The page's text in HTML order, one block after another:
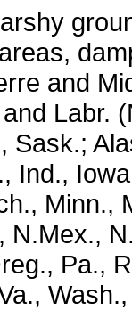
and
Labr.
Sask.;
Ind.,
Minn.,
N.Mex.,
Pa.,